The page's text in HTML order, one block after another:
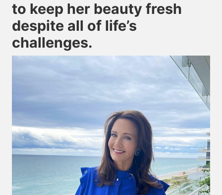
to keep her beauty fresh
despite all of life’s
challenges.